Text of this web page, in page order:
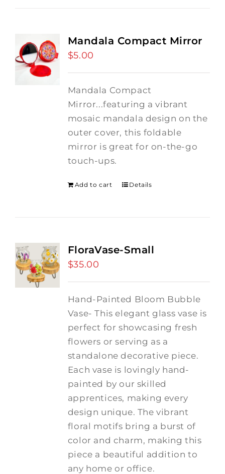
Mandala Compact Mirror
$5.00
Mandala Compact
Mirror...featuring a vibrant
mosaic mandala design on the
outer cover, this foldable
mirror is great for on-the-go
touch-ups.
Add to cart Details
FloraVase-Small
$35.00
Hand-Painted Bloom Bubble
Vase- This elegant glass vase is
perfect for showcasing fresh
flowers or serving as a
standalone decorative piece.
Each vase is lovingly hand-
painted by our skilled
apprentices, making every
design unique. The vibrant
floral motifs bring a burst of
color and charm, making this
piece a beautiful addition to
any home or office.